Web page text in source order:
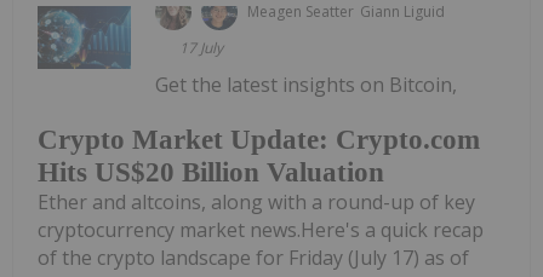
Meagen Seatter Giann Liguid
17 July
Crypto Market Update: Crypto.com
Hits US$20 Billion Valuation
Get the latest insights on Bitcoin,
Ether and altcoins, along with a round-up of key
cryptocurrency market news.Here's a quick recap
of the crypto landscape for Friday (July 17) as of